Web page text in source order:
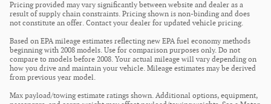
Pricing provided may vary significantly between website and dealer as a
result of supply chain constraints. Pricing shown is non-binding and does
not constitute an offer. Contact your dealer for updated vehicle pricing.
Based on EPA mileage estimates reflecting new EPA fuel economy methods
beginning with 2008 models. Use for comparison purposes only. Do not
compare to models before 2008. Your actual mileage will vary depending on
how you drive and maintain your vehicle. Mileage estimates may be derived
from previous year model.
Max payload/towing estimate ratings shown. Additional options, equipment,